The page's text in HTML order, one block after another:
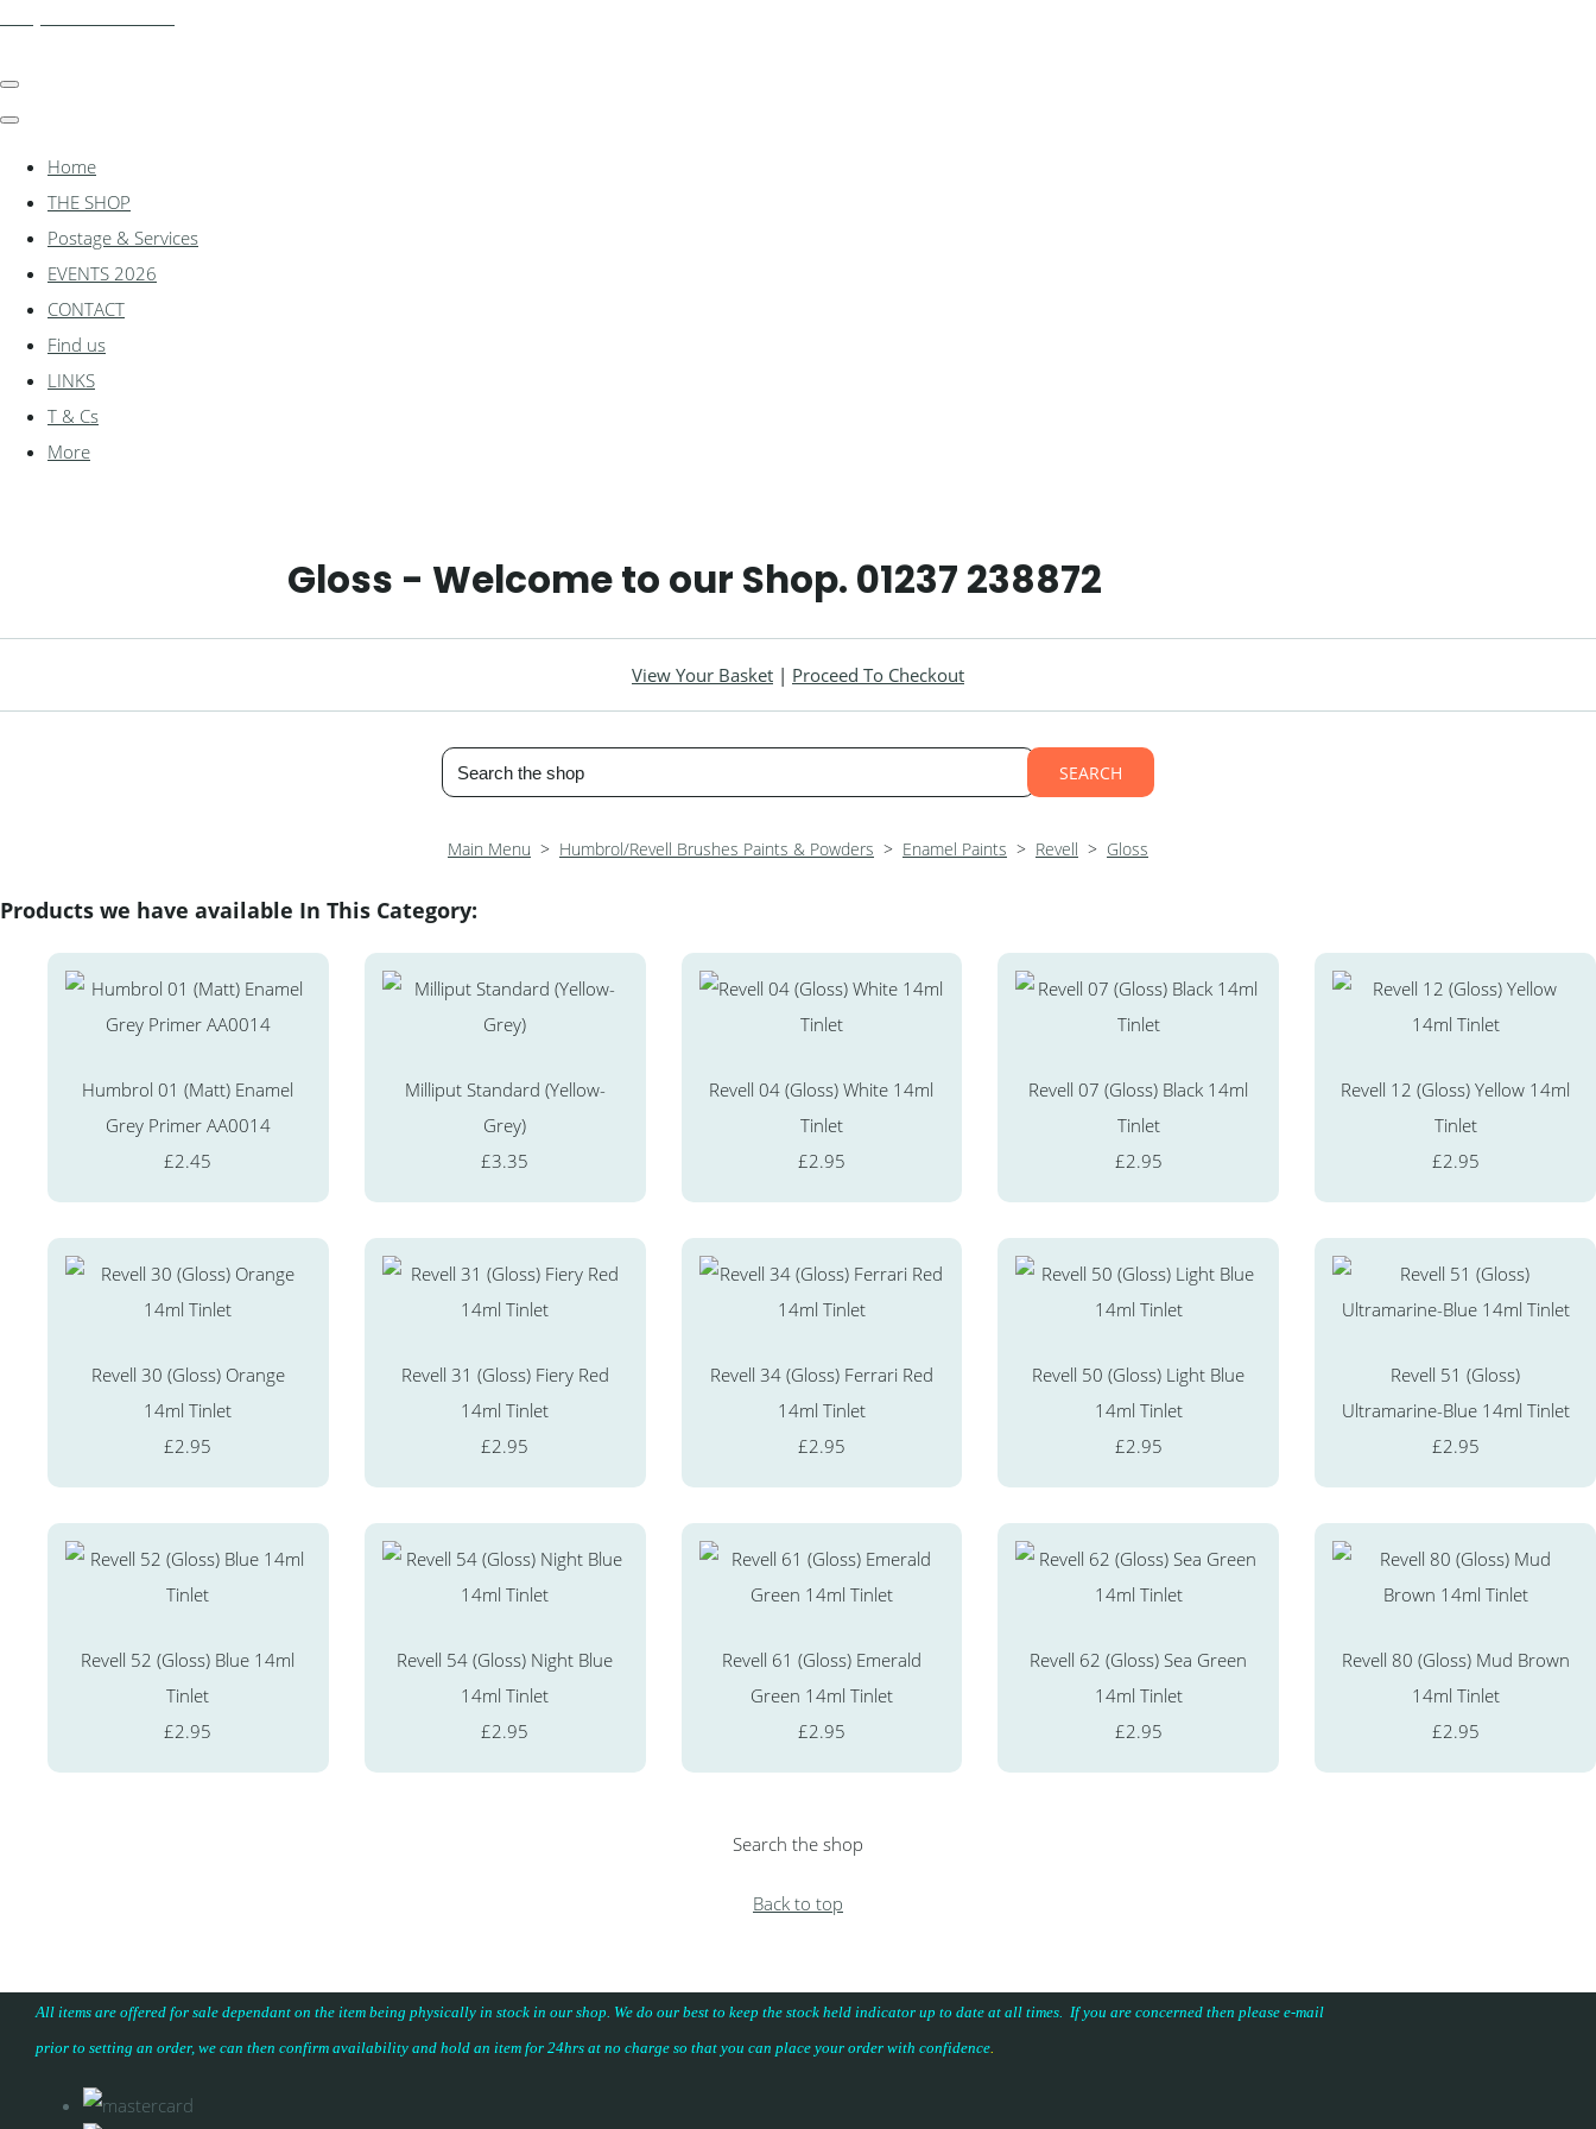
Home
THE SHOP
Postage & Services
EVENTS 2026
CONTACT
Find us
LINKS
T & Cs
More
Gloss - Welcome to our Shop. 01237 238872
View Your Basket | Proceed To Checkout
SEARCH
Main Menu > Humbrol/Revell Brushes Paints & Powders > Enamel Paints > Revell > Gloss
Products we have available In This Category:
Humbrol 01 (Matt) Enamel
Grey Primer AA0014
£2.45
Milliput Standard (Yellow-
Grey)
£3.35
Revell 04 (Gloss) White 14ml
Tinlet
£2.95
Revell 07 (Gloss) Black 14ml
Tinlet
£2.95
Revell 12 (Gloss) Yellow 14ml
Tinlet
£2.95
Revell 30 (Gloss) Orange
14ml Tinlet
£2.95
Revell 31 (Gloss) Fiery Red
14ml Tinlet
£2.95
Revell 34 (Gloss) Ferrari Red
14ml Tinlet
£2.95
Revell 50 (Gloss) Light Blue
14ml Tinlet
£2.95
Revell 51 (Gloss)
Ultramarine-Blue 14ml Tinlet
£2.95
Revell 52 (Gloss) Blue 14ml
Tinlet
£2.95
Revell 54 (Gloss) Night Blue
14ml Tinlet
£2.95
Revell 61 (Gloss) Emerald
Green 14ml Tinlet
£2.95
Revell 62 (Gloss) Sea Green
14ml Tinlet
£2.95
Revell 80 (Gloss) Mud Brown
14ml Tinlet
£2.95
Search the shop
Back to top
All items are offered for sale dependant on the item being physically in stock in our shop. We do our best to keep the stock held indicator up to date at all times. If you are concerned then please e-mail
prior to setting an order, we can then confirm availability and hold an item for 24hrs at no charge so that you can place your order with confidence